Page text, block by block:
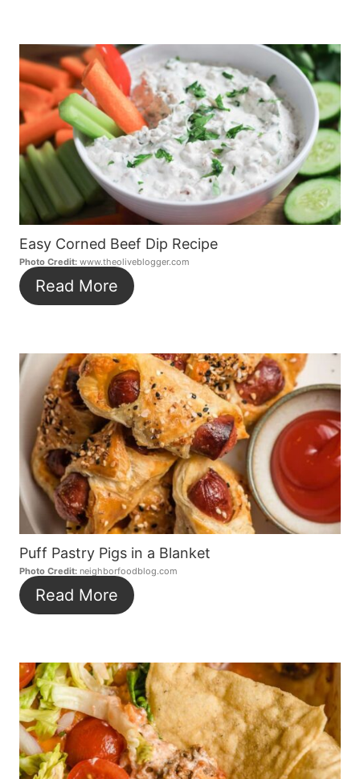
Easy Corned Beef Dip Recipe
Photo Credit: www.theoliveblogger.com
Read More
Puff Pastry Pigs in a Blanket
Photo Credit: neighborfoodblog.com
Read More